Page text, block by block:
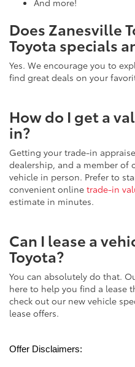
Toyota specials
Yes. We encourage you to
find great deals on your
in?
Getting your trade-in
dealership, and a member of
vehicle in person. Prefer to
convenient onlinetrade-in
estimate in minutes.
Toyota?
You can absolutely do that.
here to help you find a lease
check out our new vehicle
lease offers.